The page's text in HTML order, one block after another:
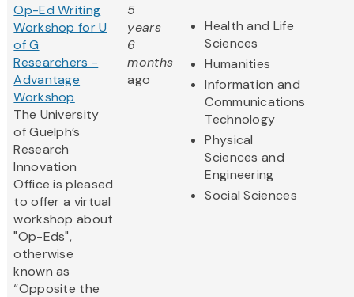
Op-Ed Writing
Workshop for U
of G
Researchers -
Advantage
Workshop
The University
of Guelph’s
Research
Innovation
Office is pleased
to offer a virtual
workshop about
"Op-Eds",
otherwise
known as
“Opposite the
5
years
6
months
ago
Health and Life
Sciences
Humanities
Information and
Communications
Technology
Physical
Sciences and
Engineering
Social Sciences